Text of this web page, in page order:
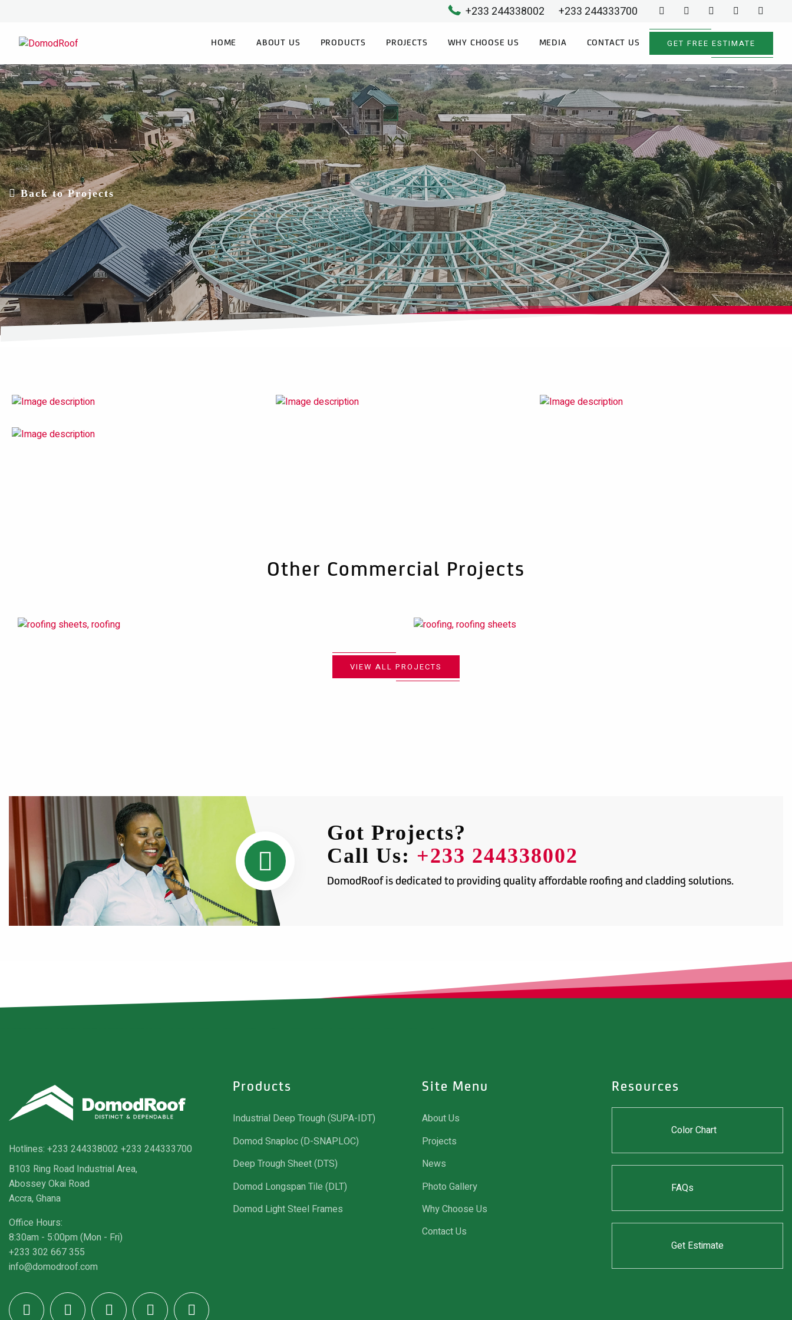
+233 244338002 +233 244333700
HOME ABOUT US PRODUCTS PROJECTS WHY CHOOSE US MEDIA CONTACT US GET FREE ESTIMATE
Back to Projects
Other Commercial Projects
VIEW ALL PROJECTS
Got Projects?
Call Us: +233 244338002
DomodRoof is dedicated to providing quality affordable roofing and cladding solutions.
Hotlines: +233 244338002 +233 244333700
B103 Ring Road Industrial Area,
Abossey Okai Road
Accra, Ghana
Office Hours:
8:30am - 5:00pm (Mon - Fri)
+233 302 667 355
info@domodroof.com
Products
Industrial Deep Trough (SUPA-IDT)
Domod Snaploc (D-SNAPLOC)
Deep Trough Sheet (DTS)
Domod Longspan Tile (DLT)
Domod Light Steel Frames
Site Menu
About Us
Projects
News
Photo Gallery
Why Choose Us
Contact Us
Resources
Color Chart
FAQs
Get Estimate